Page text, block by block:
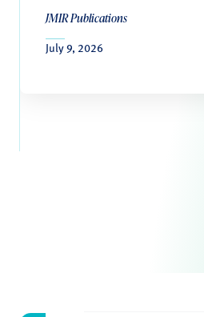
JMIR Publications
July 9, 2026